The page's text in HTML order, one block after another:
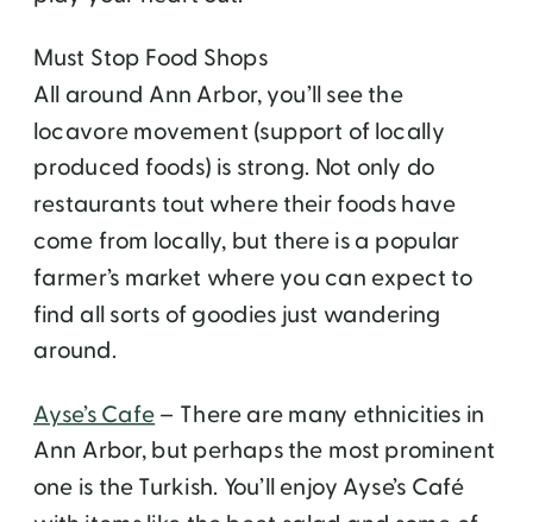
Must Stop Food Shops
All around Ann Arbor, you’ll see the
locavore movement (support of locally
produced foods) is strong. Not only do
restaurants tout where their foods have
come from locally, but there is a popular
farmer’s market where you can expect to
find all sorts of goodies just wandering
around.
Ayse’s Cafe– There are many ethnicities in
Ann Arbor, but perhaps the most prominent
one is the Turkish. You’ll enjoy Ayse’s Café